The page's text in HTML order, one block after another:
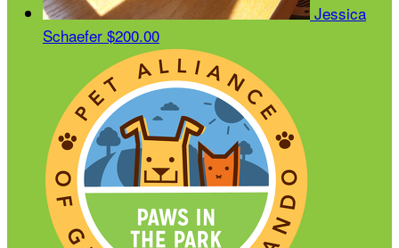
Jessica
Schaefer $200.00